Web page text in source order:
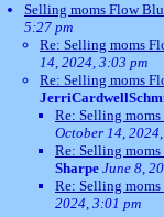
Selling moms Flow
5:27 pm
Re: Selling moms
14, 2024, 3:03 pm
Re: Selling moms
Re: Selling
October 14,
Re: Selling
Sharpe June 8,
Re: Selling
2024, 3:01 pm